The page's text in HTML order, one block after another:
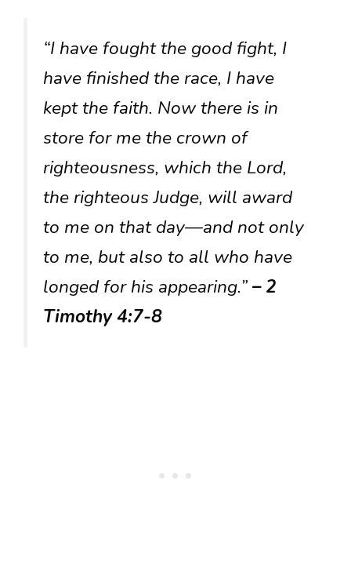
“I have fought the good fight, I
have finished the race, I have
kept the faith. Now there is in
store for me the crown of
righteousness, which the Lord,
the righteous Judge, will award
to me on that day—and not only
to me, but also to all who have
longed for his appearing.”– 2
Timothy 4:7-8